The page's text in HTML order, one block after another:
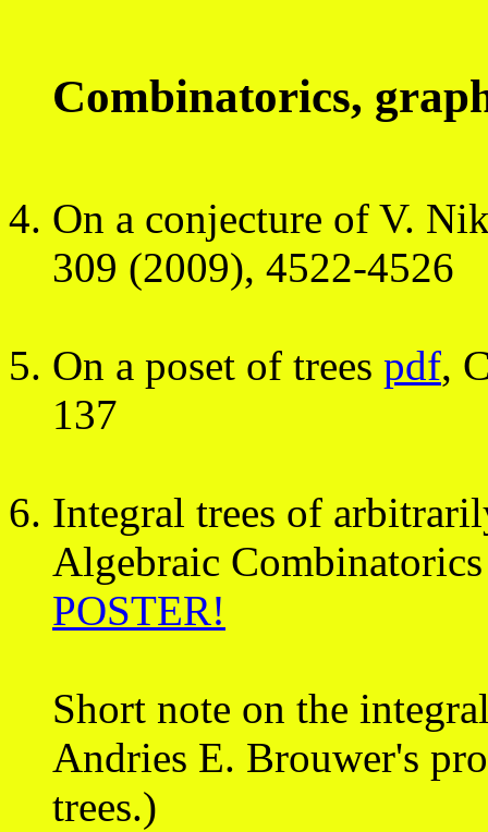
Combinatorics,
On a conjecture of V.
309 (2009), 4522-4526
On a poset of trees pdf,
137
Integral trees of
Algebraic
POSTER!
Short note on the
Andries E. Brouwer's
trees.)